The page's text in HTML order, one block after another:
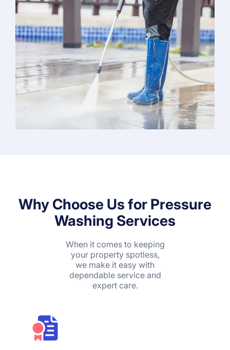
Why Choose Us for Pressure
Washing Services
When it comes to keeping
your property spotless,
we make it easy with
dependable service and
expert care.